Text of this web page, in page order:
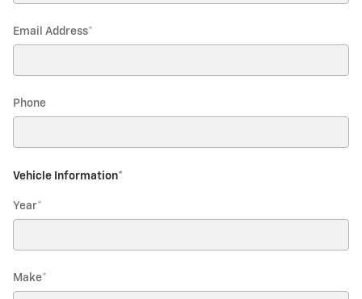
Email Address*
Phone
Vehicle Information*
Year*
Make*